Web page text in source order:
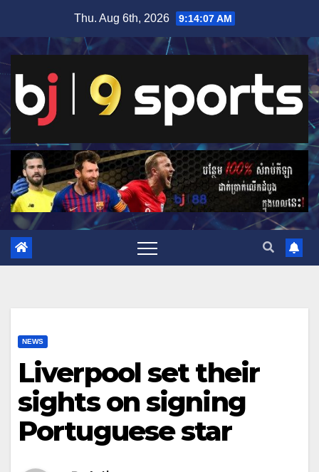
content
Thu. Aug 6th, 2026 9:14:08 AM
NEWS
Liverpool set their
sights on signing
Portuguese star